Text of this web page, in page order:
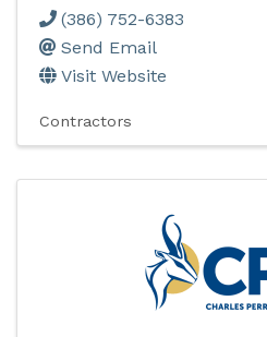
(386) 752-6383
Send Email
Visit Website
Contractors